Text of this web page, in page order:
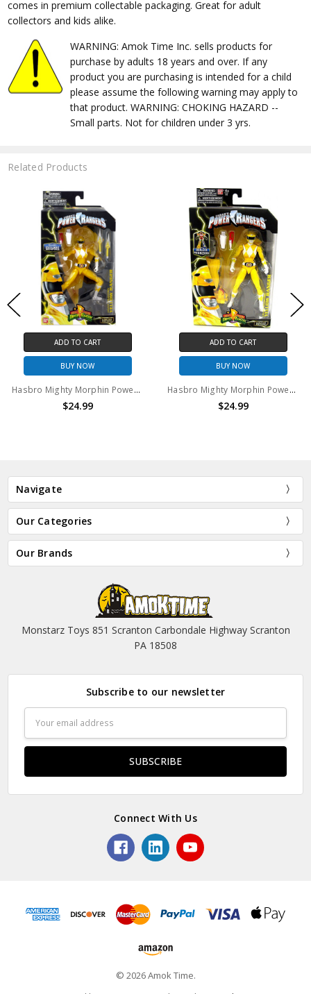
comes in premium collectable packaging. Great for adult
collectors and kids alike.
WARNING: Amok Time Inc. sells products for
purchase by adults 18 years and over. If any
product you are purchasing is intended for a child
please assume the following warning may apply to
that product. WARNING: CHOKING HAZARD --
Small parts. Not for children under 3 yrs.
Related Products
ADD TO CART
BUY NOW
Hasbro Mighty Morphin Power Rangers Yellow Ranger 6" Action Figure With Exclusive Weapons
$24.99
ADD TO CART
BUY NOW
Hasbro Mighty Morphin Power Rangers Yellow Ranger 6" Action Figure With Megazord Part
$24.99
Navigate
Our Categories
Our Brands
Monstarz Toys 851 Scranton Carbondale Highway Scranton
PA 18508
Subscribe to our newsletter
Address
Connect With Us
© 2026 Amok Time.